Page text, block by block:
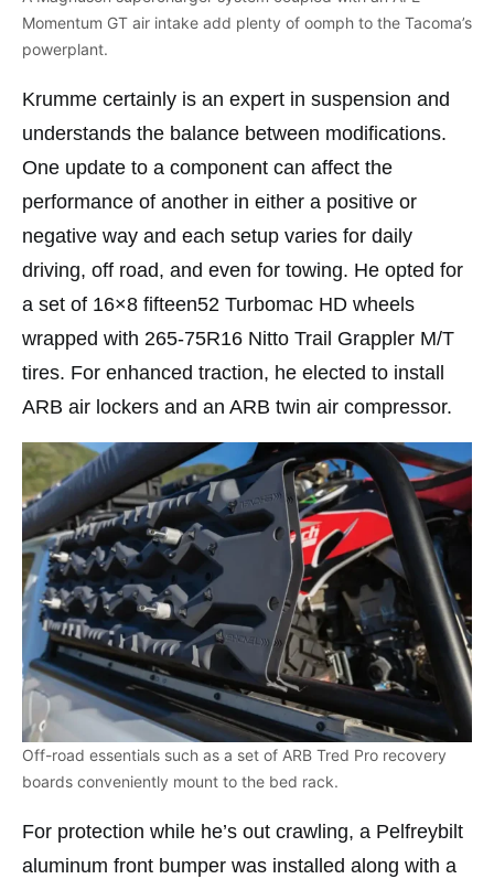
Momentum GT air intake add plenty of oomph to the Tacoma’s
powerplant.
Krumme certainly is an expert in suspension and
understands the balance between modifications.
One update to a component can affect the
performance of another in either a positive or
negative way and each setup varies for daily
driving, off road, and even for towing. He opted for
a set of 16×8 fifteen52 Turbomac HD wheels
wrapped with 265-75R16 Nitto Trail Grappler M/T
tires. For enhanced traction, he elected to install
ARB air lockers and an ARB twin air compressor.
Off-road essentials such as a set of ARB Tred Pro recovery
boards conveniently mount to the bed rack.
For protection while he’s out crawling, a Pelfreybilt
aluminum front bumper was installed along with a